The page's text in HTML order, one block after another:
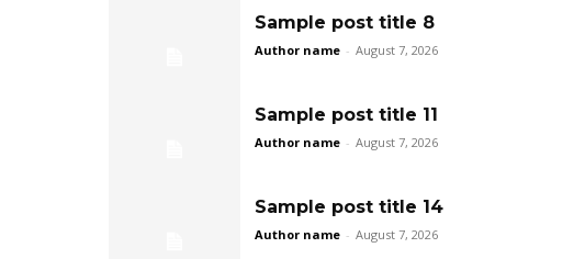
Sample post title 8
Author name - August 7, 2026
Sample post title 11
Author name - August 7, 2026
Sample post title 14
Author name - August 7, 2026